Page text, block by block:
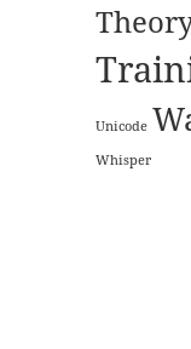
Unicode
Whisper